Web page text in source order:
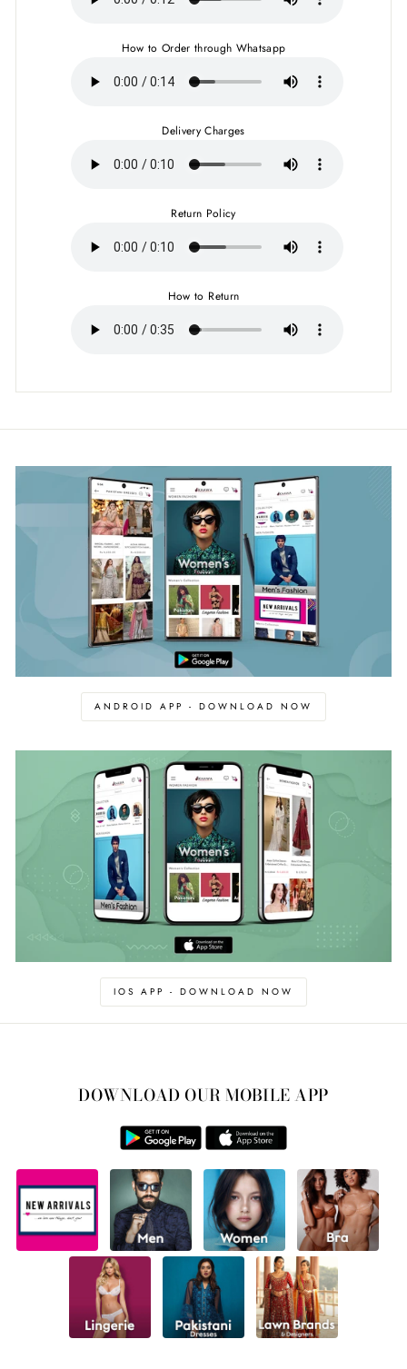
How to Order through Whatsapp
Delivery Charges
Return Policy
How to Return
ANDROID APP - DOWNLOAD NOW
IOS APP - DOWNLOAD NOW
DOWNLOAD OUR MOBILE APP